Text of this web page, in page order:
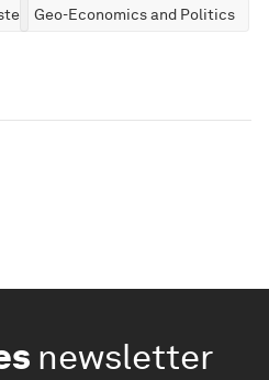
Geo-Economics and Politics
newsletter